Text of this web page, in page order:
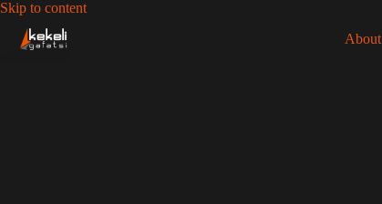
Skip to contentSkip
About